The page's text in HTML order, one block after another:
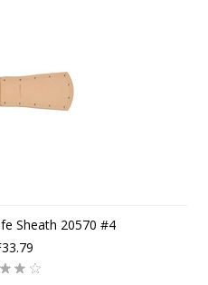
Sheath 20570 #4